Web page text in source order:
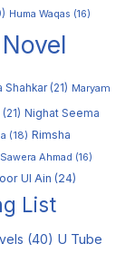
Huma Waqas (16)
Shahkar(21) Maryam
(21) Nighat Seema
(18) Rimsha
Sawera Ahmad (16)
Ul Ain (24)
List
(40) U Tube